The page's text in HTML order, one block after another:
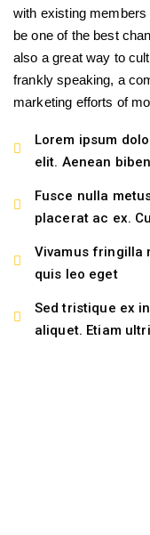
with existing
be one of the best
also a great way to
frankly speaking, a
marketing efforts of
Lorem ipsum
elit. Aenean
Fusce nulla
placerat ac ex.
Vivamus fringilla
quis leo eget
Sed tristique ex
aliquet. Etiam